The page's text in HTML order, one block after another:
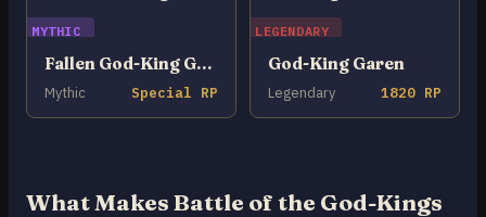
MYTHIC
Fallen God-King Garen
Mythic Special RP
LEGENDARY
God-King Garen
Legendary 1820 RP
What Makes Battle of the God-Kings